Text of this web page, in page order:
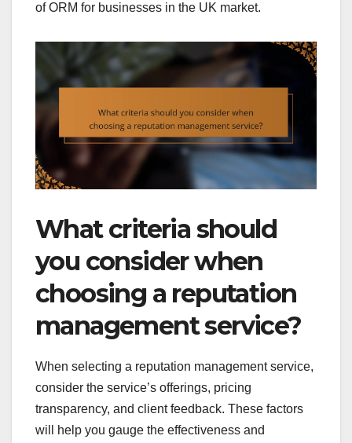
of ORM for businesses in the UK market.
What criteria should
you consider when
choosing a reputation
management service?
When selecting a reputation management service,
consider the service’s offerings, pricing
transparency, and client feedback. These factors
will help you gauge the effectiveness and